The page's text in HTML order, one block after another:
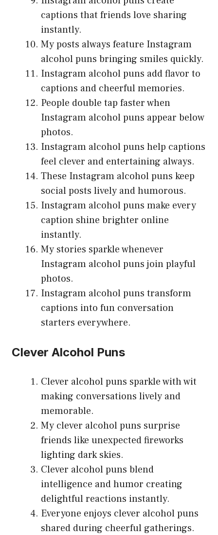
captions that friends love sharing
instantly.
My posts always feature Instagram
alcohol puns bringing smiles quickly.
Instagram alcohol puns add flavor to
captions and cheerful memories.
People double tap faster when
Instagram alcohol puns appear below
photos.
Instagram alcohol puns help captions
feel clever and entertaining always.
These Instagram alcohol puns keep
social posts lively and humorous.
Instagram alcohol puns make every
caption shine brighter online
instantly.
My stories sparkle whenever
Instagram alcohol puns join playful
photos.
Instagram alcohol puns transform
captions into fun conversation
starters everywhere.
Clever Alcohol Puns
Clever alcohol puns sparkle with wit
making conversations lively and
memorable.
My clever alcohol puns surprise
friends like unexpected fireworks
lighting dark skies.
Clever alcohol puns blend
intelligence and humor creating
delightful reactions instantly.
Everyone enjoys clever alcohol puns
shared during cheerful gatherings.